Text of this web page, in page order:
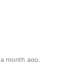
a month ago.